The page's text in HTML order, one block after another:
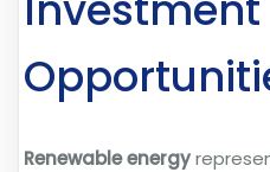
Renewable energy